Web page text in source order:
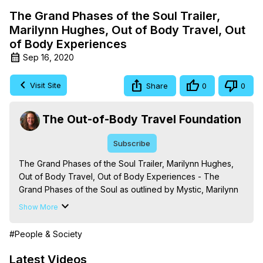
The Grand Phases of the Soul Trailer,
Marilynn Hughes, Out of Body Travel, Out
of Body Experiences
Sep 16, 2020
Visit Site Share 0 0
The Out-of-Body Travel Foundation
Subscribe
The Grand Phases of the Soul Trailer, Marilynn Hughes,
Out of Body Travel, Out of Body Experiences - The
Grand Phases of the Soul as outlined by Mystic, Marilynn
Hughes, in her book 'The Mysteries of the Redemption: A
purification, discrimination and discipline pathway of the
soul. For more information -
Show More
#People & Society
Latest Videos